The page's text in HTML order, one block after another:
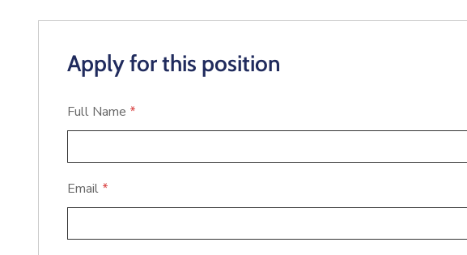
Apply for this position
Full Name *
Email *